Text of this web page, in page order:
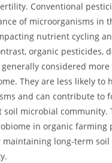
Conventional
of microorganisms in
nutrient cycling
organic pesticides,
generally considered
They are less likely to
and can contribute to
soil microbial community.
in organic farming
maintaining long-term